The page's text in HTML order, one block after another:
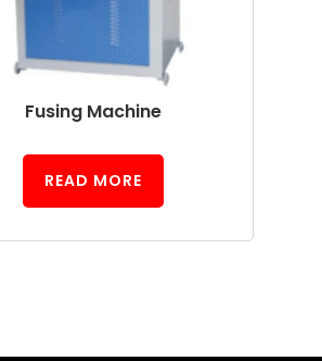
Fusing Machine
READ MORE